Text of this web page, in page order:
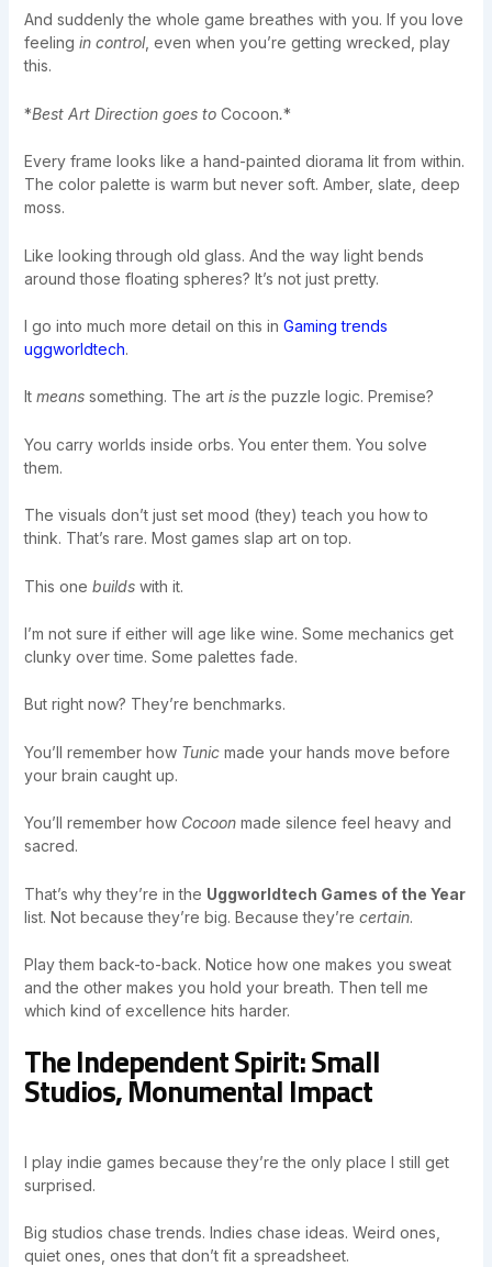
And suddenly the whole game breathes with you. If you love
feeling in control, even when you’re getting wrecked, play
this.
*Best Art Direction goes to Cocoon.*
Every frame looks like a hand-painted diorama lit from within.
The color palette is warm but never soft. Amber, slate, deep
moss.
Like looking through old glass. And the way light bends
around those floating spheres? It’s not just pretty.
I go into much more detail on this in Gaming trends
uggworldtech.
It meanssomething. The art isthe puzzle logic. Premise?
You carry worlds inside orbs. You enter them. You solve
them.
The visuals don’t just set mood (they) teach you how to
think. That’s rare. Most games slap art on top.
This one buildswith it.
I’m not sure if either will age like wine. Some mechanics get
clunky over time. Some palettes fade.
But right now? They’re benchmarks.
You’ll remember how Tunicmade your hands move before
your brain caught up.
You’ll remember how Cocoonmade silence feel heavy and
sacred.
That’s why they’re in the Uggworldtech Games of the Year
list. Not because they’re big. Because they’re certain.
Play them back-to-back. Notice how one makes you sweat
and the other makes you hold your breath. Then tell me
which kind of excellence hits harder.
The Independent Spirit: Small
Studios, Monumental Impact
I play indie games because they’re the only place I still get
surprised.
Big studios chase trends. Indies chase ideas. Weird ones,
quiet ones, ones that don’t fit a spreadsheet.